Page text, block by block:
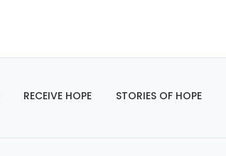
RECEIVE HOPE STORIES OF HOPE